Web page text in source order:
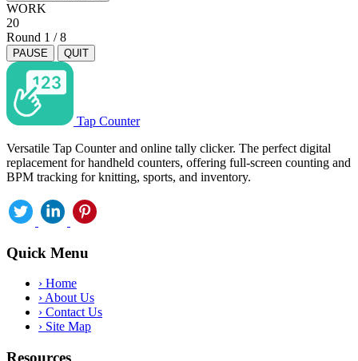
WORK
20
Round 1 /8
PAUSE QUIT
Tap Counter
Versatile Tap Counter and online tally clicker. The perfect digital
replacement for handheld counters, offering full-screen counting and
BPM tracking for knitting, sports, and inventory.
Quick Menu
› Home
› About Us
› Contact Us
› Site Map
Resources